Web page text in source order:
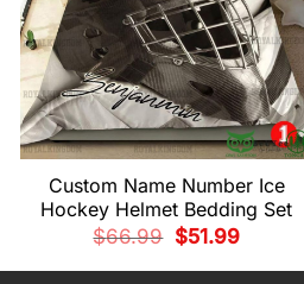
Custom Name Number Ice
Hockey Helmet Bedding Set
$66.99 Original
price
was:
$51.99Current
is: